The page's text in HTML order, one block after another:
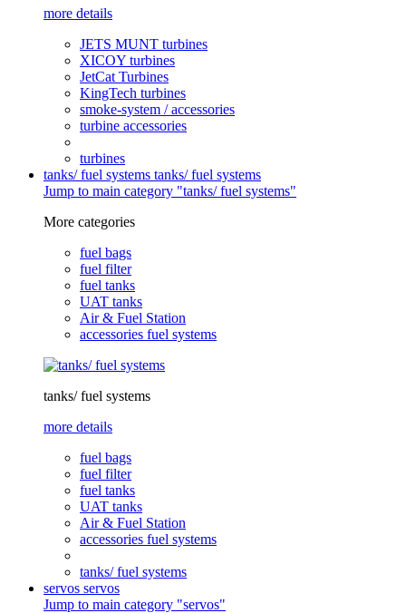
more details
JETS MUNT turbines
XICOY turbines
JetCat Turbines
KingTech turbines
smoke-system / accessories
turbine accessories
turbines
tanks/ fuel systems tanks/ fuel systems
Jump to main category "tanks/ fuel systems"
More categories
fuel bags
fuel filter
fuel tanks
UAT tanks
Air & Fuel Station
accessories fuel systems
tanks/ fuel systems
more details
fuel bags
fuel filter
fuel tanks
UAT tanks
Air & Fuel Station
accessories fuel systems
tanks/ fuel systems
servos servos
Jump to main category "servos"